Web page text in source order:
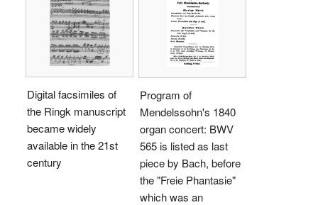
Digital facsimiles of
the Ringk manuscript
became widely
available in the 21st
century
Program of
Mendelssohn's 1840
organ concert: BWV
565 is listed as last
piece by Bach, before
the "Freie Phantasie"
which was an